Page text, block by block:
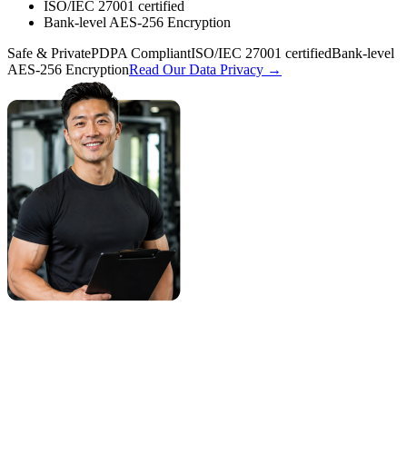
ISO/IEC 27001 certified
Bank-level AES-256 Encryption
Safe & PrivatePDPA CompliantISO/IEC 27001 certifiedBank-level
AES-256 EncryptionRead Our Data Privacy →